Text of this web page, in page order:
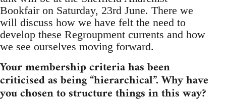
Bookfair on Saturday, 23rd June. There we
will discuss how we have felt the need to
develop these Regroupment currents and how
we see ourselves moving forward.
Your membership criteria has been
criticised as being “hierarchical”. Why have
you chosen to structure things in this way?